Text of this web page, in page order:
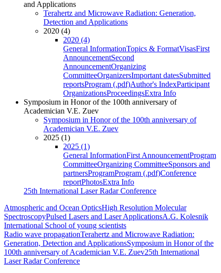
and Applications
Terahertz and Microwave Radiation: Generation,
Detection and Applications
2020 (4)
2020 (4)
General InformationTopics & FormatVisasFirst
AnnouncementSecond
AnnouncementOrganizing
CommitteeOrganizersImportant datesSubmitted
reportsProgram (.pdf)Author's IndexParticipant
OrganizationsProceedingsExtra Info
Symposium in Honor of the 100th anniversary of
Academician V.E. Zuev
Symposium in Honor of the 100th anniversary of
Academician V.E. Zuev
2025 (1)
2025 (1)
General InformationFirst AnnouncementProgram
CommitteeOrganizing CommitteeSponsors and
partnersProgramProgram (.pdf)Conference
reportPhotosExtra Info
25th International Laser Radar Conference
Atmospheric and Ocean OpticsHigh Resolution Molecular
SpectroscopyPulsed Lasers and Laser ApplicationsA.G. Kolesnik
International School of young scientists
Radio wave propagationTerahertz and Microwave Radiation:
Generation, Detection and ApplicationsSymposium in Honor of the
100th anniversary of Academician V.E. Zuev25th International
Laser Radar Conference